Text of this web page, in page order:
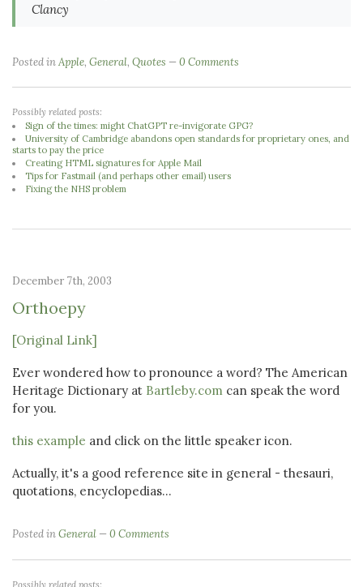
Clancy
Posted inApple, General, Quotes 0 Comments
Possibly related posts:
Sign of the times: might ChatGPT re-invigorate GPG?
University of Cambridge abandons open standards for proprietary ones, and
starts to pay the price
Creating HTML signatures for Apple Mail
Tips for Fastmail (and perhaps other email) users
Fixing the NHS problem
December 7th, 2003
Orthoepy
[Original Link]
Ever wondered how to pronounce a word? The American
Heritage Dictionary at Bartleby.com can speak the word
for you.
this example and click on the little speaker icon.
Actually, it's a good reference site in general - thesauri,
quotations, encyclopedias...
Posted inGeneral 0 Comments
Possibly related posts: